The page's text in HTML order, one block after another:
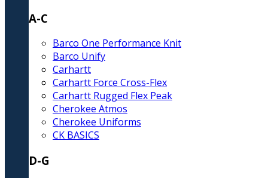
A-C
Barco One Performance Knit
Barco Unify
Carhartt
Carhartt Force Cross-Flex
Carhartt Rugged Flex Peak
Cherokee Atmos
Cherokee Uniforms
CK BASICS
D-G